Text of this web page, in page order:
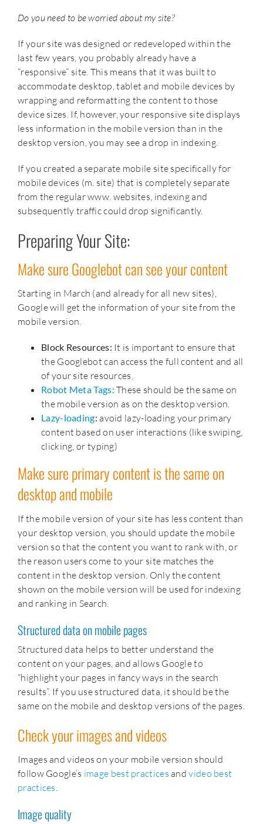
Do you need to be worried about my site?
If your site was designed or redeveloped within the
last few years, you probably already have a
“responsive” site. This means that it was built to
accommodate desktop, tablet and mobile devices by
wrapping and reformatting the content to those
device sizes. If, however, your responsive site displays
less information in the mobile version than in the
desktop version, you may see a drop in indexing.
If you created a separate mobile site specifically for
mobile devices (m. site) that is completely separate
from the regular www. websites, indexing and
subsequently traffic could drop significantly.
Preparing Your Site:
Make sure Googlebot can see your content
Starting in March (and already for all new sites),
Google will get the information of your site from the
mobile version.
Block Resources: It is important to ensure that
the Googlebot can access the full content and all
of your site resources.
Robot Meta Tags: These should be the same on
the mobile version as on the desktop version.
Lazy-loading: avoid lazy-loading your primary
content based on user interactions (like swiping,
clicking, or typing)
Make sure primary content is the same on
desktop and mobile
If the mobile version of your site has less content than
your desktop version, you should update the mobile
version so that the content you want to rank with, or
the reason users come to your site matches the
content in the desktop version. Only the content
shown on the mobile version will be used for indexing
and ranking in Search.
Structured data on mobile pages
Structured data helps to better understand the
content on your pages, and allows Google to
“highlight your pages in fancy ways in the search
results”. If you use structured data, it should be the
same on the mobile and desktop versions of the pages.
Check your images and videos
Images and videos on your mobile version should
follow Google’s image best practices andvideo best
practices.
Image quality